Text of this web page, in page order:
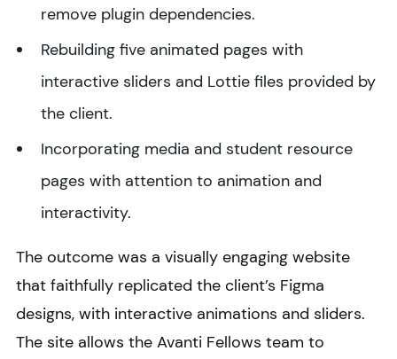
remove plugin dependencies.
Rebuilding five animated pages with
interactive sliders and Lottie files provided by
the client.
Incorporating media and student resource
pages with attention to animation and
interactivity.
The outcome was a visually engaging website
that faithfully replicated the client’s Figma
designs, with interactive animations and sliders.
The site allows the Avanti Fellows team to